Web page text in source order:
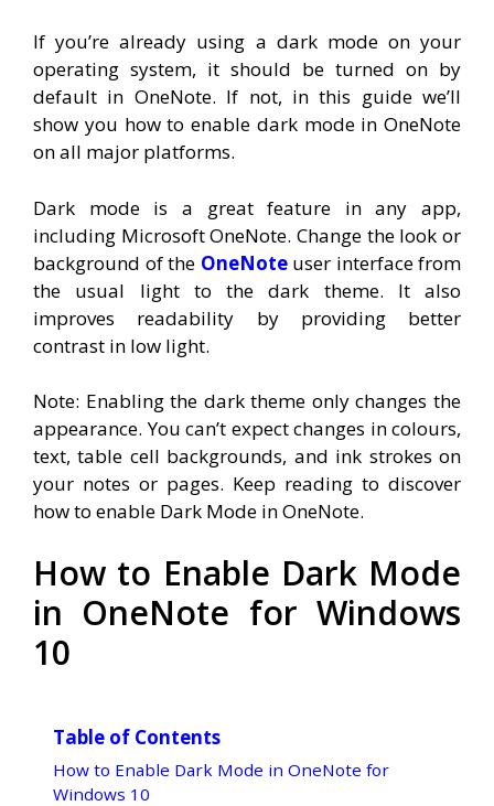
If you’re already using a dark mode on your
operating system, it should be turned on by
default in OneNote. If not, in this guide we’ll
show you how to enable dark mode in OneNote
on all major platforms.
Dark mode is a great feature in any app,
including Microsoft OneNote. Change the look or
background of the OneNote user interface from
the usual light to the dark theme. It also
improves readability by providing better
contrast in low light.
Note: Enabling the dark theme only changes the
appearance. You can’t expect changes in colours,
text, table cell backgrounds, and ink strokes on
your notes or pages. Keep reading to discover
how to enable Dark Mode in OneNote.
How to Enable Dark Mode
in OneNote for Windows
10
Table of Contents
How to Enable Dark Mode in OneNote for
Windows 10